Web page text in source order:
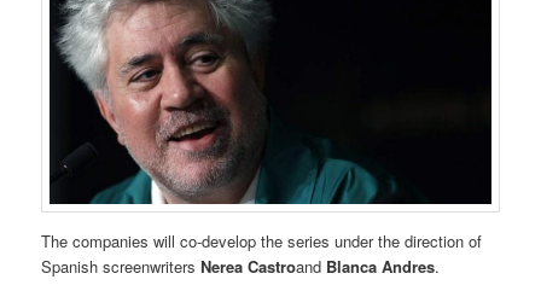
The companies will co-develop the series under the direction of
Spanish screenwritersNerea Castroand Blanca Andres.